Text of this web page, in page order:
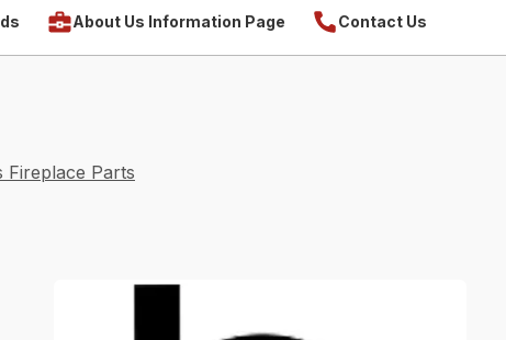
About Us Information Page Contact Us
Fireplace Parts